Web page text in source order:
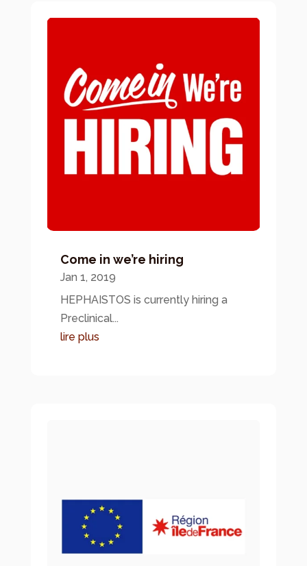
Come in we’re hiring
Jan 1, 2019
HEPHAISTOS is currently hiring a
Preclinical...
lire plus